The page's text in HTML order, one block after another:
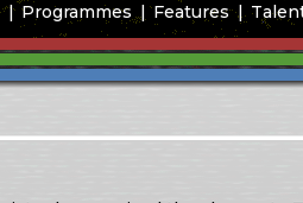
Programmes Features